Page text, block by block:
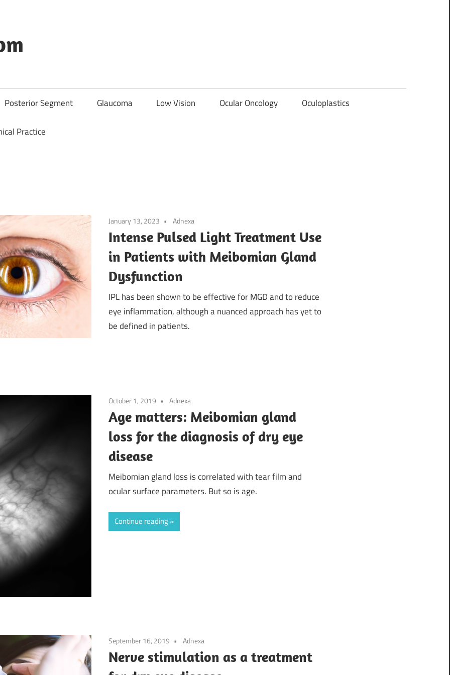
Posterior Segment Glaucoma Low Vision Ocular Oncology Oculoplastics
Practice
January 13, 2023 Adnexa
Intense Pulsed Light Treatment Use
in Patients with Meibomian Gland
Dysfunction
IPL has been shown to be effective for MGD and to reduce
eye inflammation, although a nuanced approach has yet to
be defined in patients.
October 1, 2019 Adnexa
Age matters: Meibomian gland
loss for the diagnosis of dry eye
disease
Meibomian gland loss is correlated with tear film and
ocular surface parameters. But so is age.
Continue reading
September 16, 2019 Adnexa
Nerve stimulation as a treatment